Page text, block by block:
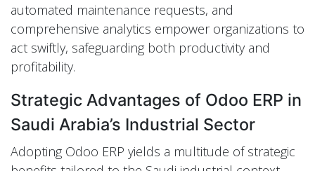
automated maintenance requests, and
comprehensive analytics empower organizations to
act swiftly, safeguarding both productivity and
profitability.
Strategic Advantages of Odoo ERP in
Saudi Arabia’s Industrial Sector
Adopting Odoo ERP yields a multitude of strategic